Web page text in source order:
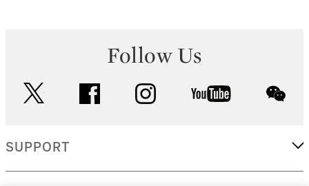
Follow Us
facebook instagram youtube
SUPPORT